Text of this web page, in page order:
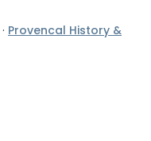
· Provencal History &